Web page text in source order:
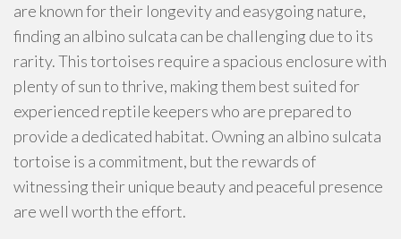
are known for their longevity and easygoing nature,
finding an albino sulcata can be challenging due to its
rarity. This tortoises require a spacious enclosure with
plenty of sun to thrive, making them best suited for
experienced reptile keepers who are prepared to
provide a dedicated habitat. Owning an albino sulcata
tortoise is a commitment, but the rewards of
witnessing their unique beauty and peaceful presence
are well worth the effort.